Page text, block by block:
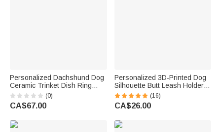
Personalized Dachshund Dog
Ceramic Trinket Dish Ring
Holder with Text Birthday
Wedding Anniversary Gift for
Women Engaged Couples
(0)
CA$67.00
Personalized 3D-Printed Dog
Silhouette Butt Leash Holder
with Name Wall Decor Birthday
Housewarming Gift for Dog
Lover Owner
(16)
CA$26.00